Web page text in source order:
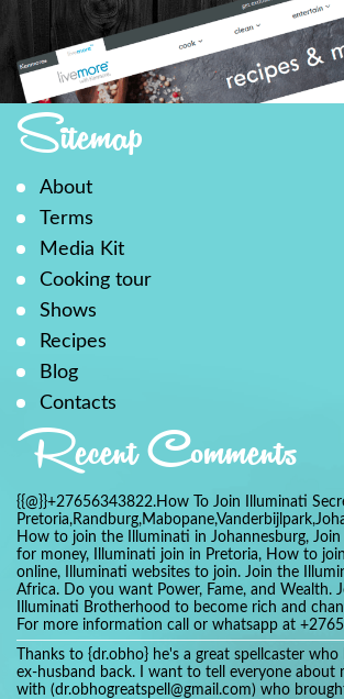
Sitemap
About
Terms
Media Kit
Cooking tour
Shows
Recipes
Blog
Contacts
Recent Comments
{{@}}+27656343822.How To Join Illuminati
How to join the Illuminati in Johannesburg,
for money, Illuminati join in Pretoria, How to
online, Illuminati websites to join. Join the
Africa. Do you want Power, Fame, and Wealth.
Illuminati Brotherhood to become rich and
For more information call or whatsapp at
Thanks to {dr.obho} he's a great spellcaster
ex-husband back. I want to tell everyone about
with (dr.obhogreatspell@gmail.com) who